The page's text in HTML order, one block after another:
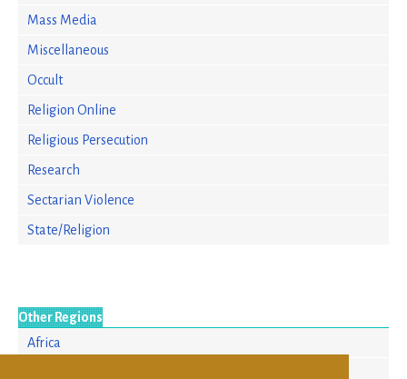
Mass Media
Miscellaneous
Occult
Religion Online
Religious Persecution
Research
Sectarian Violence
State/Religion
Other Regions
Africa